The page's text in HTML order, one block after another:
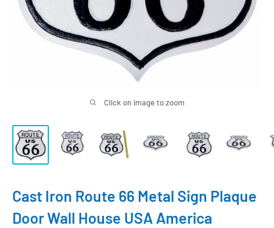
Click on image to zoom
Cast Iron Route 66 Metal Sign Plaque
Door Wall House USA America